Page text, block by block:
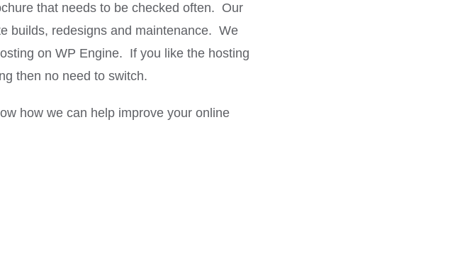
that needs to be checked often. Our
builds, redesigns and maintenance. We
on WP Engine. If you like the hosting
then no need to switch.
how we can help improve your online